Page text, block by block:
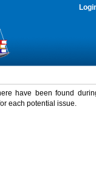
have been found
each potential issue.